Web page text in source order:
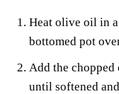
Heat olive oil in
bottomed pot
Add the chopped
until softened